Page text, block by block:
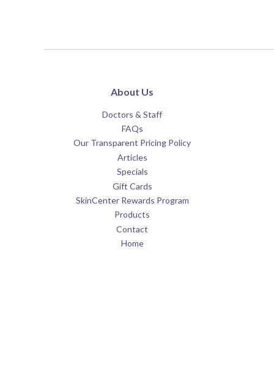
About Us
Doctors & Staff
FAQs
Our Transparent Pricing Policy
Articles
Specials
Gift Cards
SkinCenter Rewards Program
Products
Contact
Home